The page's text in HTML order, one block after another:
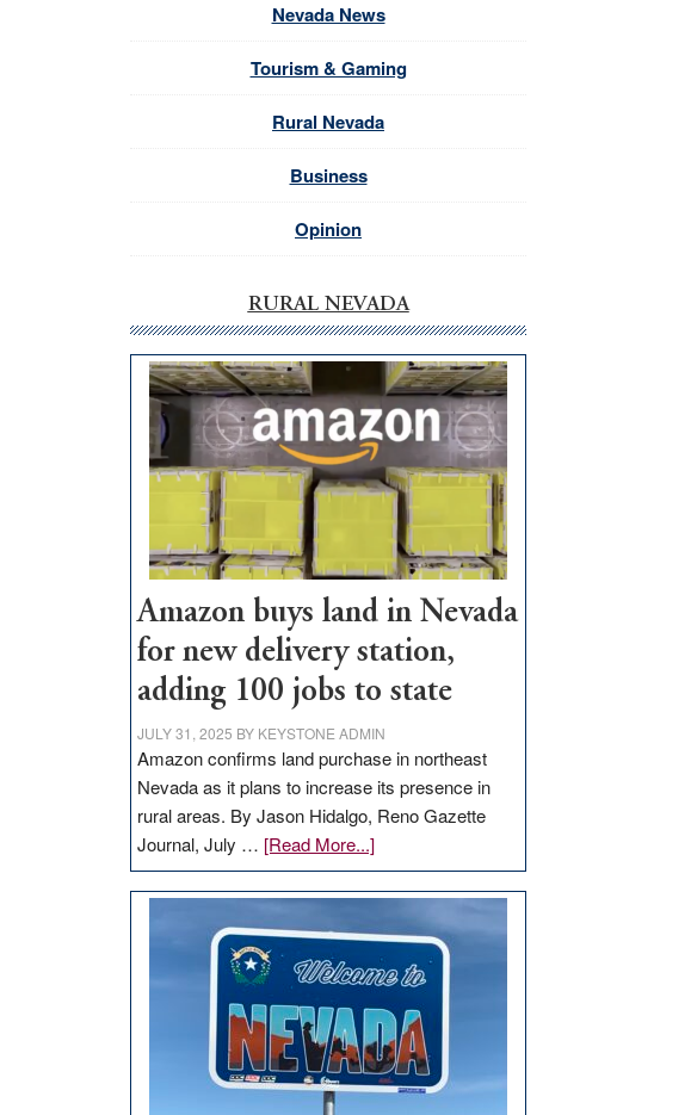
Nevada News
Tourism & Gaming
Rural Nevada
Business
Opinion
RURAL NEVADA
Amazon buys land in Nevada
for new delivery station,
adding 100 jobs to state
JULY 31, 2025 BY KEYSTONE ADMIN
Amazon confirms land purchase in northeast
Nevada as it plans to increase its presence in
rural areas. By Jason Hidalgo, Reno Gazette
Journal, July … [Read More...]about
Amazon
buys
land
in
Nevada
for
new
delivery
station,